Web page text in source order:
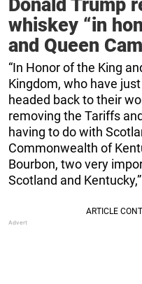
Donald Trump
whiskey “in
and Queen
“In Honor of the King
Kingdom, who have
headed back to their
removing the Tariffs
having to do with
Commonwealth of
Bourbon, two very
Scotland and